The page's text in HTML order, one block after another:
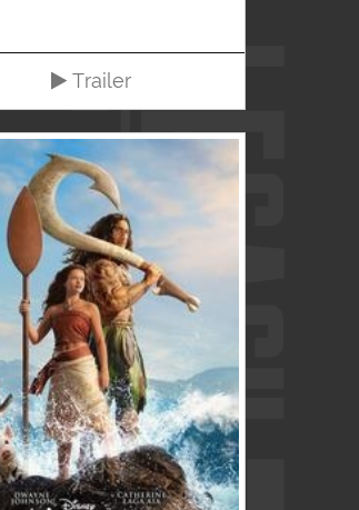
Trailer